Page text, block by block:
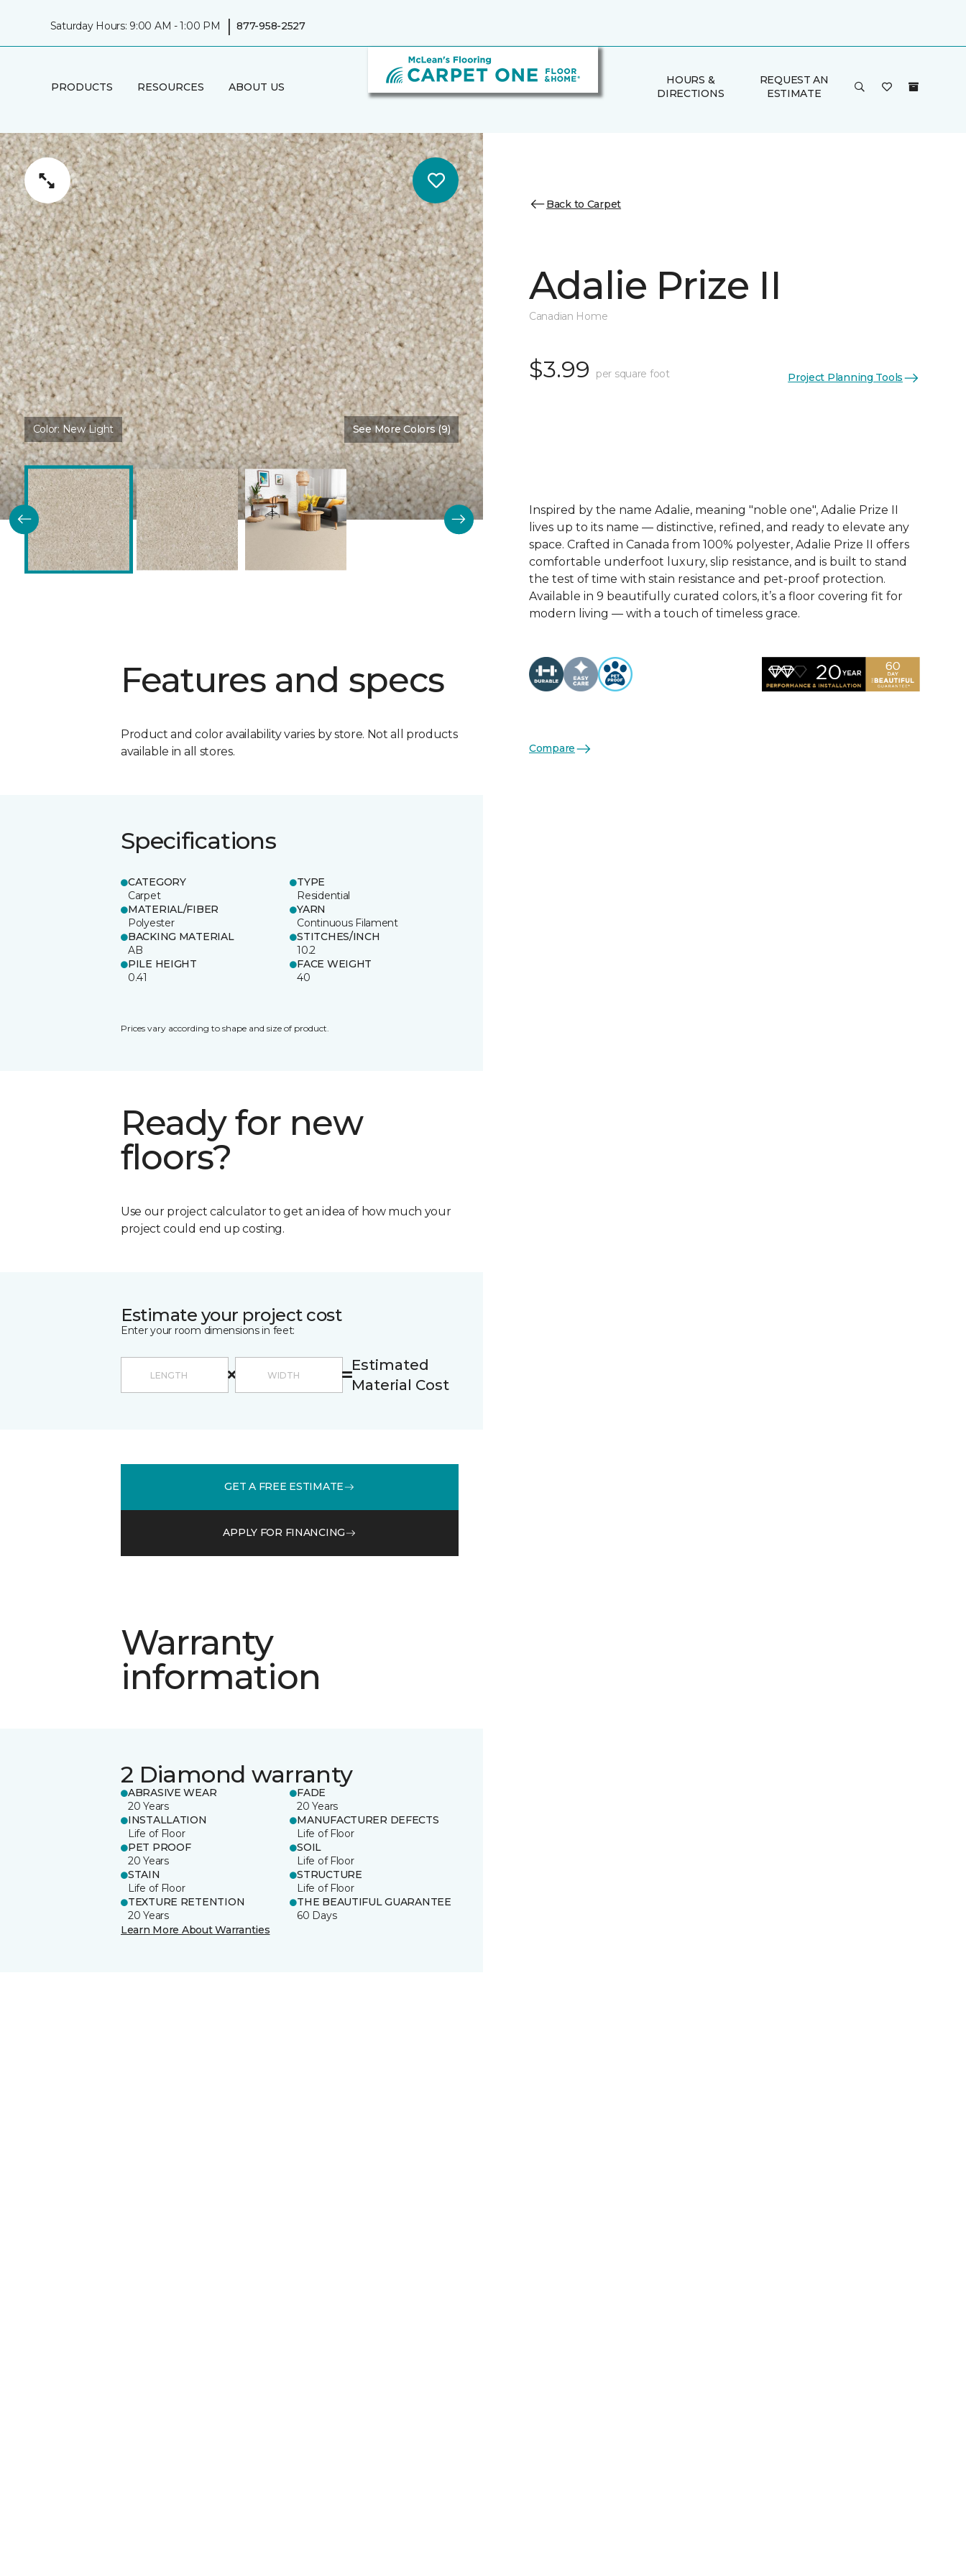
Saturday Hours: 9:00 AM - 1:00 PM | 877-958-2527
PRODUCTS RESOURCES ABOUT US
HOURS &
DIRECTIONS
REQUEST AN
ESTIMATE
Color: New Light See More Colors (9)
Features and specs
Product and color availability varies by store. Not all products
available in all stores.
Specifications
CATEGORY
Carpet
TYPE
Residential
MATERIAL/FIBER
Polyester
YARN
Continuous Filament
BACKING MATERIAL
AB
STITCHES/INCH
10.2
PILE HEIGHT
0.41
FACE WEIGHT
40
Prices vary according to shape and size of product.
Ready for new
floors?
Use our project calculator to get an idea of how much your
project could end up costing.
Estimate your project cost
Enter your room dimensions in feet:
Estimated
Material Cost
GET A FREE ESTIMATE
APPLY FOR FINANCING
Warranty
information
2 Diamond warranty
ABRASIVE WEAR
20 Years
FADE
20 Years
INSTALLATION
Life of Floor
MANUFACTURER DEFECTS
Life of Floor
PET PROOF
20 Years
SOIL
Life of Floor
STAIN
Life of Floor
STRUCTURE
Life of Floor
TEXTURE RETENTION
20 Years
THE BEAUTIFUL GUARANTEE
60 Days
Learn More About Warranties
Back to Carpet
Adalie Prize II
Canadian Home
$3.99 per square foot Project Planning Tools
Inspired by the name Adalie, meaning "noble one", Adalie Prize II
lives up to its name — distinctive, refined, and ready to elevate any
space. Crafted in Canada from 100% polyester, Adalie Prize II offers
comfortable underfoot luxury, slip resistance, and is built to stand
the test of time with stain resistance and pet-proof protection.
Available in 9 beautifully curated colors, it’s a floor covering fit for
modern living — with a touch of timeless grace.
Compare